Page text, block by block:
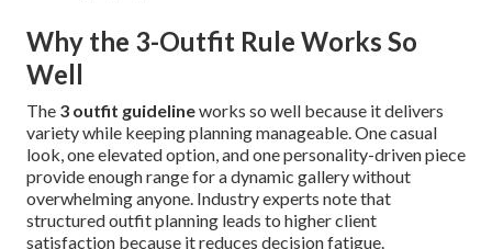
Why the 3-Outfit Rule Works So
Well
The 3 outfit guidelineworks so well because it delivers
variety while keeping planning manageable. One casual
look, one elevated option, and one personality-driven piece
provide enough range for a dynamic gallery without
overwhelming anyone. Industry experts note that
structured outfit planning leads to higher client
satisfaction because it reduces decision fatigue.